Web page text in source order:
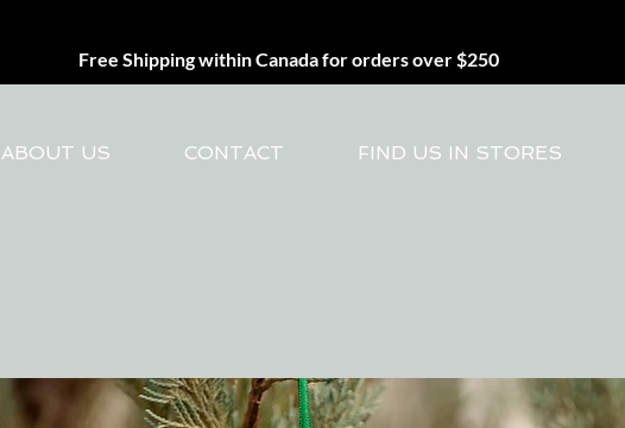
Free Shipping within Canada for orders over $250
ABOUT US CONTACT FIND US IN STORES